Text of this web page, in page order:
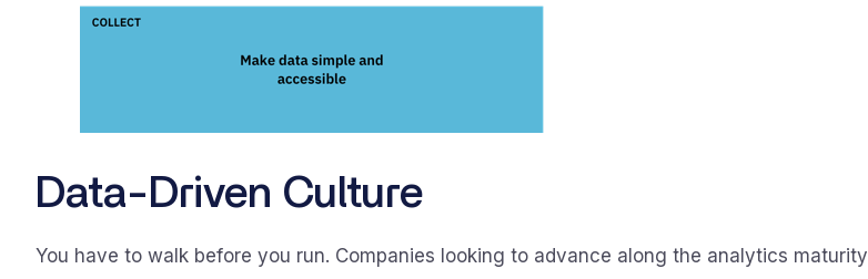
Data-Driven Culture
You have to walk before you run. Companies looking to advance along the analytics maturity